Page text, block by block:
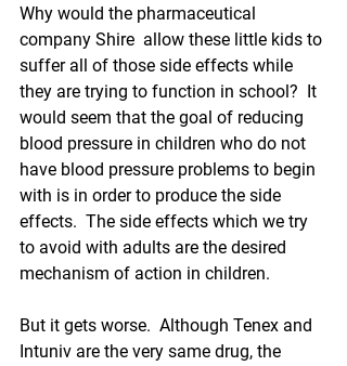
Why would the pharmaceutical
company Shire  allow these little kids to
suffer all of those side effects while
they are trying to function in school?  It
would seem that the goal of reducing
blood pressure in children who do not
have blood pressure problems to begin
with is in order to produce the side
effects.
  The side effects which we try
to avoid with adults are the desired
mechanism of action in children.
But it gets worse.  Although Tenex and
Intuniv are the very same drug, the